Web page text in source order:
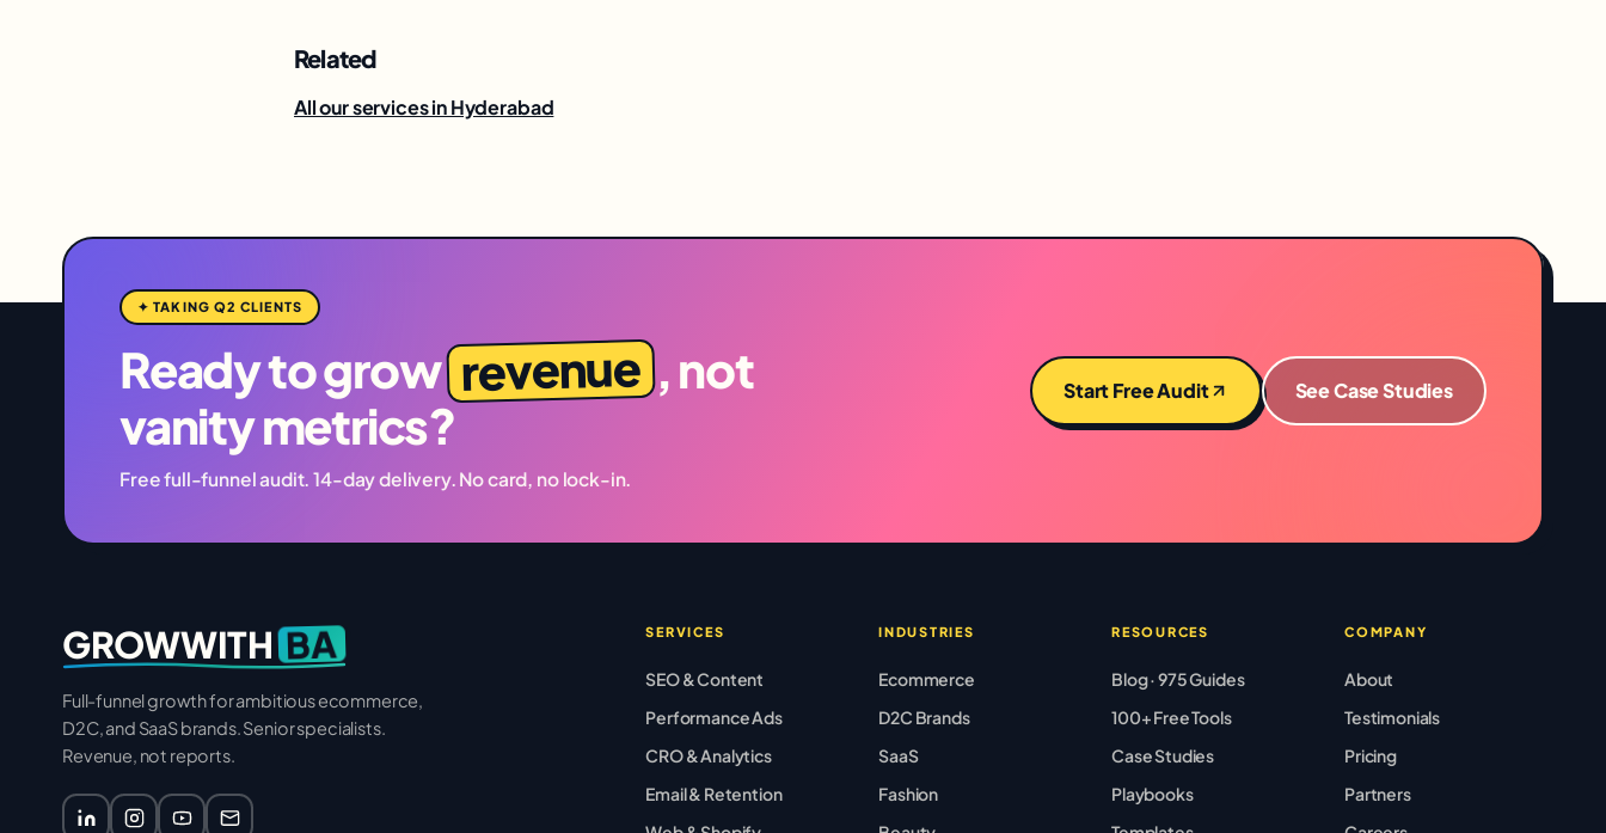
Related
All our services in Hyderabad
✦ TAKING Q2 CLIENTS
Ready to grow revenue , not
vanity metrics?
Free full-funnel audit. 14-day delivery. No card, no lock-in.
Start Free Audit See Case Studies
GROWWITH BA
Full-funnel growth for ambitious ecommerce,
D2C, and SaaS brands. Senior specialists.
Revenue, not reports.
SERVICES
SEO & Content
Performance Ads
CRO & Analytics
Email & Retention
INDUSTRIES
Ecommerce
D2C Brands
SaaS
Fashion
RESOURCES
Blog · 975 Guides
100+ Free Tools
Case Studies
Playbooks
COMPANY
About
Testimonials
Pricing
Partners